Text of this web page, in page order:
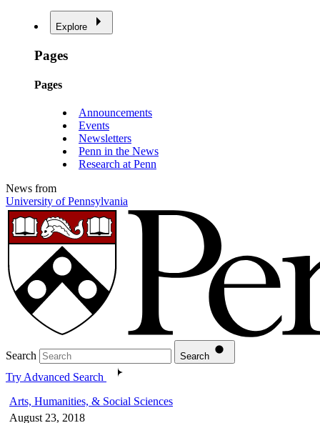
Explore
Pages
Pages
Announcements
Events
Newsletters
Penn in the News
Research at Penn
News from
University of Pennsylvania
Search Search
Try Advanced Search
Arts, Humanities, & Social Sciences
August 23, 2018